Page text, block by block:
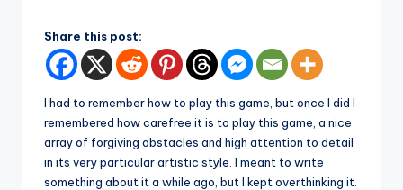
Share this post:
I had to remember how to play this game, but once I did I
remembered how carefree it is to play this game, a nice
array of forgiving obstacles and high attention to detail
in its very particular artistic style. I meant to write
something about it a while ago, but I kept overthinking it.